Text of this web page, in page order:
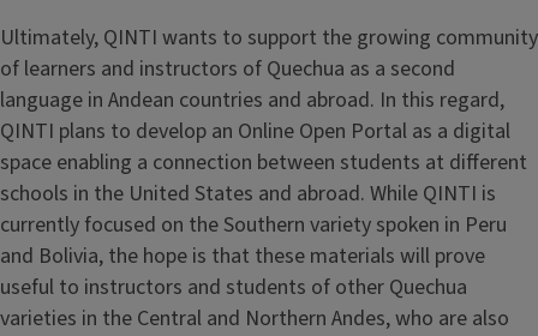
Ultimately, QINTI wants to support the growing community
of learners and instructors of Quechua as a second
language in Andean countries and abroad. In this regard,
QINTI plans to develop an Online Open Portal as a digital
space enabling a connection between students at different
schools in the United States and abroad. While QINTI is
currently focused on the Southern variety spoken in Peru
and Bolivia, the hope is that these materials will prove
useful to instructors and students of other Quechua
varieties in the Central and Northern Andes, who are also